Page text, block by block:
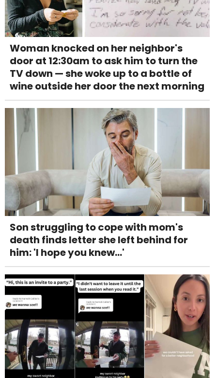
Woman knocked on her neighbor's
door at 12:30am to ask him to turn the
TV down — she woke up to a bottle of
wine outside her door the next morning
Son struggling to cope with mom's
death finds letter she left behind for
him: 'I hope you knew...'